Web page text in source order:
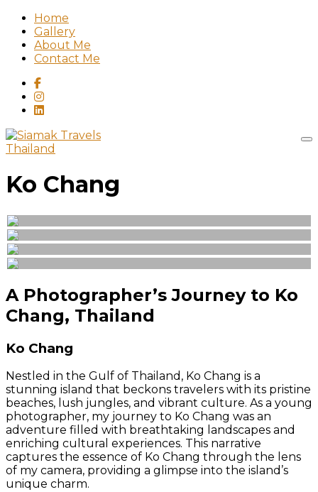
Home
Gallery
About Me
Contact Me
Thailand
Ko Chang
A Photographer’s Journey to Ko
Chang, Thailand
Ko Chang
Nestled in the Gulf of Thailand, Ko Chang is a
stunning island that beckons travelers with its pristine
beaches, lush jungles, and vibrant culture. As a young
photographer, my journey to Ko Chang was an
adventure filled with breathtaking landscapes and
enriching cultural experiences. This narrative
captures the essence of Ko Chang through the lens
of my camera, providing a glimpse into the island’s
unique charm.